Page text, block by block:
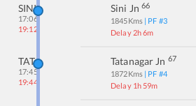
SINI
17:06
19:12
Sini Jn 66
1845Kms | PF #3
Delay 2h 6m
TATA
17:45
19:44
Tatanagar Jn 67
1872Kms | PF #4
Delay 1h 59m